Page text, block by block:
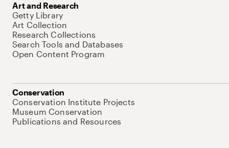
Art and Research
Getty Library
Art Collection
Research Collections
Search Tools and Databases
Open Content Program
Conservation
Conservation Institute Projects
Museum Conservation
Publications and Resources